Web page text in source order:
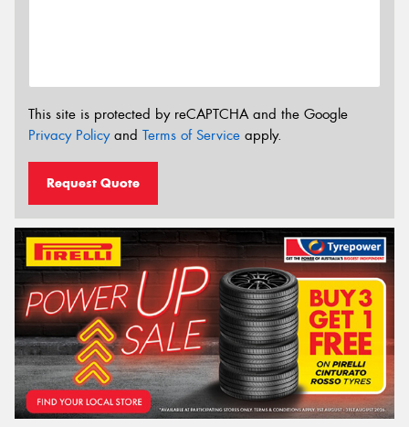
This site is protected by reCAPTCHA and the Google
Privacy Policyand Terms of Service apply.
Request Quote